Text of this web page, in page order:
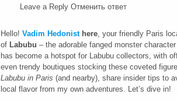
Leave a Reply Отменить ответ
Hello! Vadim Hedonisthere , your friendly Paris
of Labubu – the adorable fanged monster
has become a hotspot for Labubu collectors, with
even trendy boutiques stocking these coveted
Labubu in Paris (and nearby), share insider tips to
local flavor from my own adventures. Let’s dive in!